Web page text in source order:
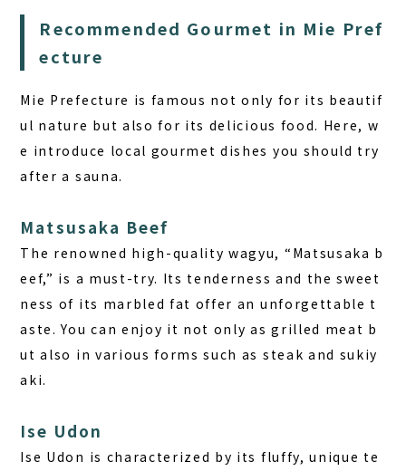
Recommended Gourmet in Mie Pref
ecture
Mie Prefecture is famous not only for its beautif
ul nature but also for its delicious food. Here, w
e introduce local gourmet dishes you should try
after a sauna.
Matsusaka Beef
The renowned high-quality wagyu, “Matsusaka b
eef,” is a must-try. Its tenderness and the sweet
ness of its marbled fat offer an unforgettable t
aste. You can enjoy it not only as grilled meat b
ut also in various forms such as steak and sukiy
aki.
Ise Udon
Ise Udon is characterized by its fluffy, unique te